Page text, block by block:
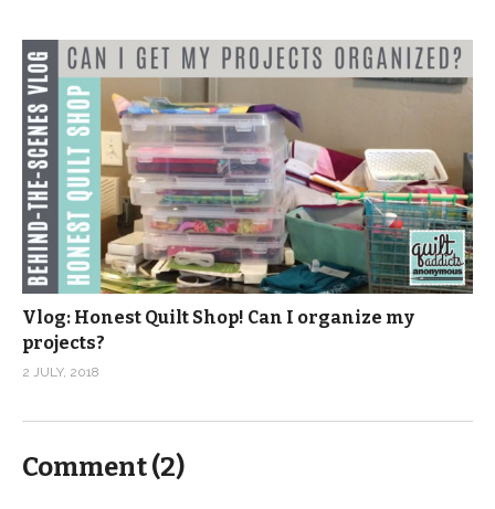
Vlog: Honest Quilt Shop! Can I organize my
projects?
2 JULY, 2018
Comment (2)